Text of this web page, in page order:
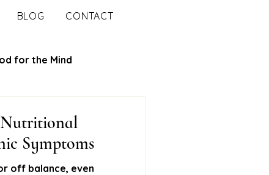
BLOG CONTACT
for the Mind
remedies
Nutritional
Symptoms
off balance, even